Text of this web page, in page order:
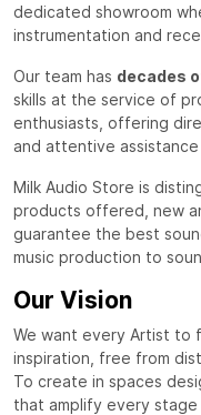
dedicated showroom
instrumentation and
Our team has decades
skills at the service of
enthusiasts, offering
and attentive
Milk Audio Store is
products offered, new
guarantee the best
music production to
Our Vision
We want every Artist to
inspiration, free from
To create in spaces
that amplify every